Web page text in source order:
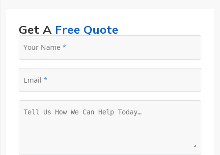
Get A Free Quote
Your Name
Email